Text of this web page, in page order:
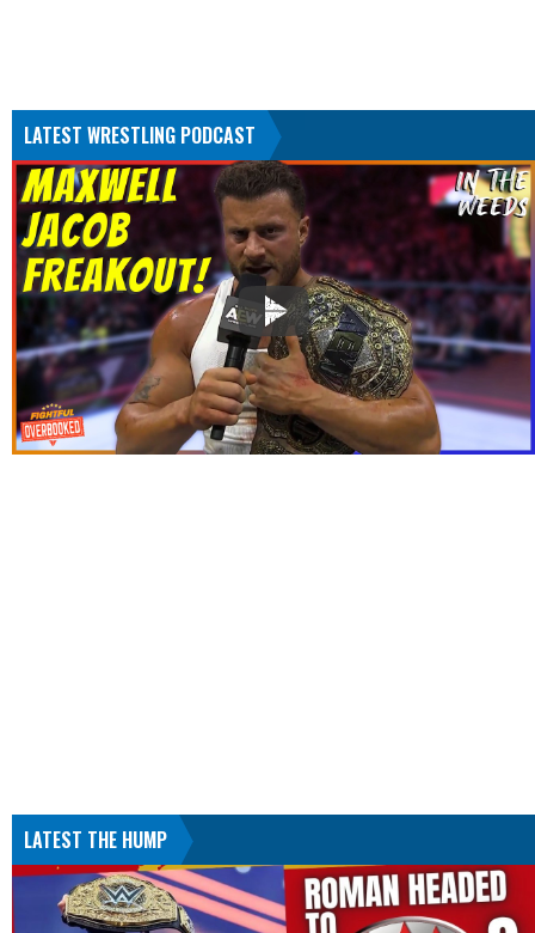
LATEST WRESTLING PODCAST
LATEST THE HUMP